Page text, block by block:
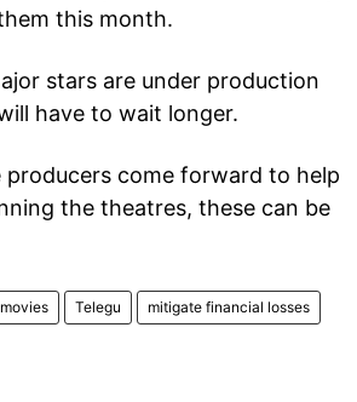
this month.
stars are under production
have to wait longer.
producers come forward to help
the theatres, these can be
movies Telegu mitigate financial losses